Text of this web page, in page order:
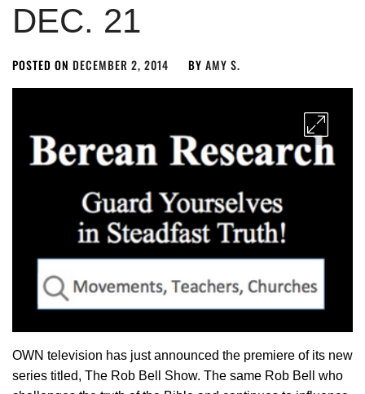
DEC. 21
POSTED ON DECEMBER 2, 2014 BY AMY S.
OWN television has just announced the premiere of its new
series titled, The Rob Bell Show. The same Rob Bell who